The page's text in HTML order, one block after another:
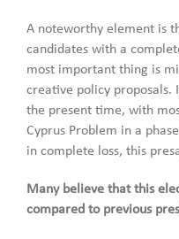
A noteworthy element is
candidates with a
most important thing is
creative policy
the present time, with
Cyprus Problem in a
in complete loss, this
Many believe that this
compared to previous